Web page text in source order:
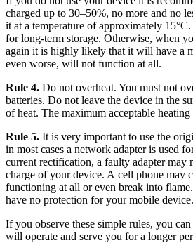
charged up to 30–50%, no more and no
it at a temperature of approximately
for long-term storage. Otherwise, when
again it is highly likely that it will have a
even worse, will not function at all.
Rule 4. Do not overheat. You must not
batteries. Do not leave the device in the
of heat. The maximum acceptable heating
Rule 5. It is very important to use the
in most cases a network adapter is used
current rectification, a faulty adapter may
charge of your device. A cell phone may
functioning at all or even break into
have no protection for your mobile device.
If you observe these simple rules, you
will operate and serve you for a longer